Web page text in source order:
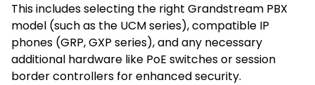
This includes selecting the right Grandstream PBX
model (such as the UCM series), compatible IP
phones (GRP, GXP series), and any necessary
additional hardware like PoE switches or session
border controllers for enhanced security.